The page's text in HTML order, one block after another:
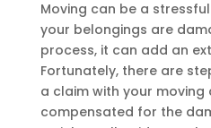
Moving can be a
your belongings are
process, it can add an
Fortunately, there are
a claim with your
compensated for the